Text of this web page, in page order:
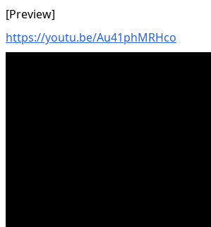
[Preview]
https://youtu.be/Au41phMRHco